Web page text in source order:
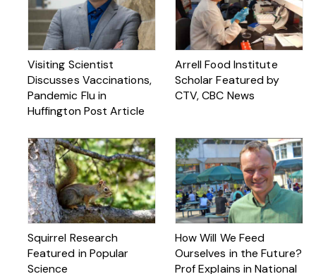
Visiting Scientist
Discusses Vaccinations,
Pandemic Flu in
Huffington Post Article
Arrell Food Institute
Scholar Featured by
CTV, CBC News
Squirrel Research
Featured in Popular
Science
How Will We Feed
Ourselves in the Future?
Prof Explains in National